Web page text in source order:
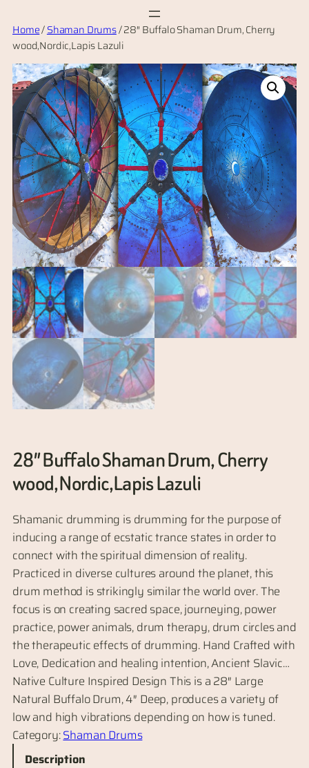
to
content
Home/Shaman Drums/ 28″ Buffalo Shaman Drum, Cherry
wood,Nordic,Lapis Lazuli
28″ Buffalo Shaman Drum, Cherry
wood,Nordic,Lapis Lazuli
Shamanic drumming is drumming for the purpose of
inducing a range of ecstatic trance states in order to
connect with the spiritual dimension of reality.
Practiced in diverse cultures around the planet, this
drum method is strikingly similar the world over. The
focus is on creating sacred space, journeying, power
practice, power animals, drum therapy, drum circles and
the therapeutic effects of drumming. Hand Crafted with
Love, Dedication and healing intention, Ancient Slavic…
Native Culture Inspired Design This is a 28″ Large
Natural Buffalo Drum, 4″ Deep, produces a variety of
low and high vibrations depending on how is tuned.
Category:Shaman Drums
Description